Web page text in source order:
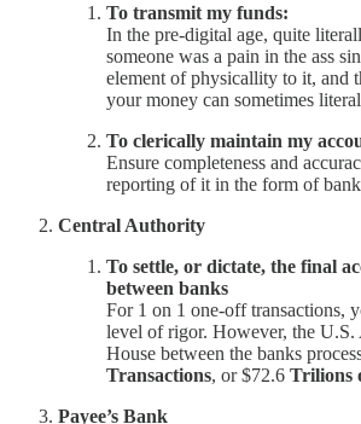
To transmit my funds:
In the pre-digital age, quite
someone was a pain in the ass
element of physicallity to it, and
your money can sometimes
To clerically maintain my
Ensure completeness and
reporting of it in the form of bank
Central Authority
To settle, or dictate, the final
between banks
For 1 on 1 one-off transactions,
level of rigor. However, the U.S.
House between the banks
Transactions, or $72.6 Trilions
Payee’s Bank